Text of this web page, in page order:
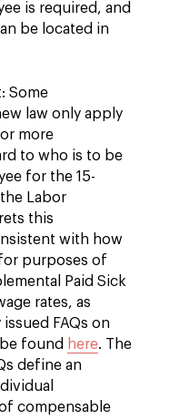
is required, and
be located in
Some
law only apply
more
to who is to be
for the 15-
Labor
this
with how
purposes of
Paid Sick
rates, as
FAQs on
found here. The
define an
compensable